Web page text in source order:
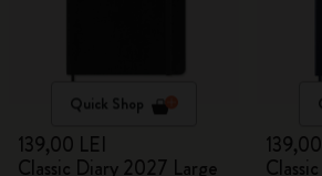
Quick Shop
139,00 LEI
Classic Diary 2027 Large